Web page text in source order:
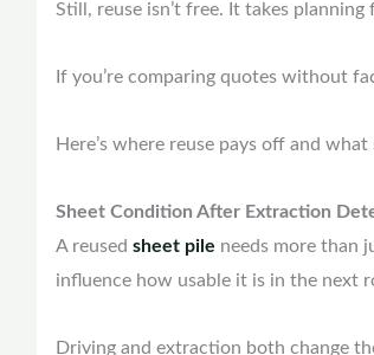
Still, reuse isn’t free. It takes planning
If you’re comparing quotes without
Here’s where reuse pays off and what
Sheet Condition After Extraction
A reused sheet pile needs more than
influence how usable it is in the next
Driving and extraction both change